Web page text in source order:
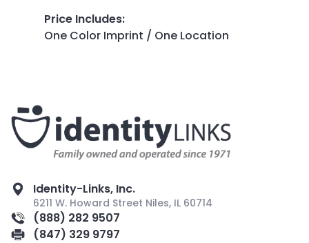
Price Includes:
One Color Imprint / One Location
Identity-Links, Inc.
6211 W. Howard Street Niles, IL 60714
(888) 282 9507
(847) 329 9797